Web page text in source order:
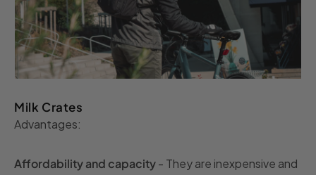
Milk Crates
Advantages:
Affordability and capacity- They are inexpensive and